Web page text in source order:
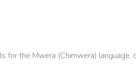
for the Mwera (Chimwera) language,